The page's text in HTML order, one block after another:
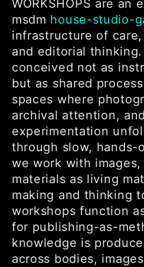
WORKSHOPS are an
msdm house-studio-
infrastructure of
and editorial
conceived not as
but as shared
spaces where
archival attention,
experimentation
through slow, hands-
we work with
materials as living
making and thinking
workshops function
for publishing-as-
knowledge is
across bodies,